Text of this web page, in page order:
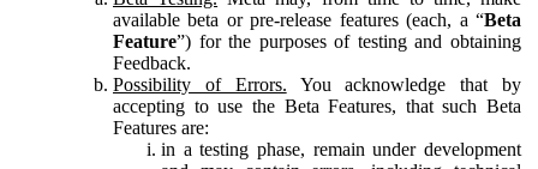
available beta or pre-release features (each, a “Beta
Feature”) for the purposes of testing and obtaining
Feedback.
Possibility of Errors. You acknowledge that by
accepting to use the Beta Features, that such Beta
Features are:
in a testing phase, remain under development